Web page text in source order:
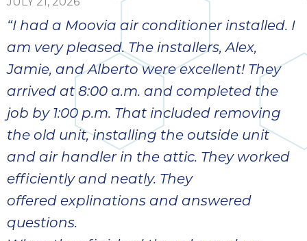
“I had a Moovia air conditioner installed. I
am very pleased. The installers, Alex,
Jamie, and Alberto were excellent! They
arrived at 8:00 a.m. and completed the
job by 1:00 p.m. That included removing
the old unit, installing the outside unit
and air handler in the attic. They worked
efficiently and neatly. They
offered explinations and answered
questions.